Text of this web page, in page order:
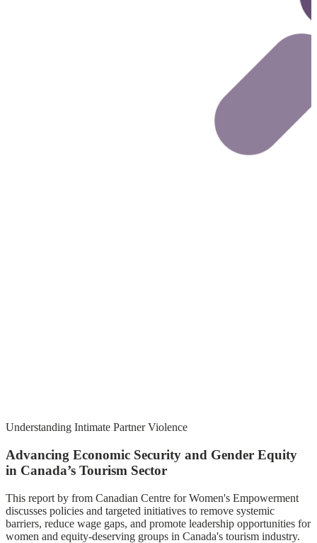
Understanding Intimate Partner Violence
Advancing Economic Security and Gender Equity
in Canada’s Tourism Sector
This report by from Canadian Centre for Women's Empowerment
discusses policies and targeted initiatives to remove systemic
barriers, reduce wage gaps, and promote leadership opportunities for
women and equity-deserving groups in Canada's tourism industry.